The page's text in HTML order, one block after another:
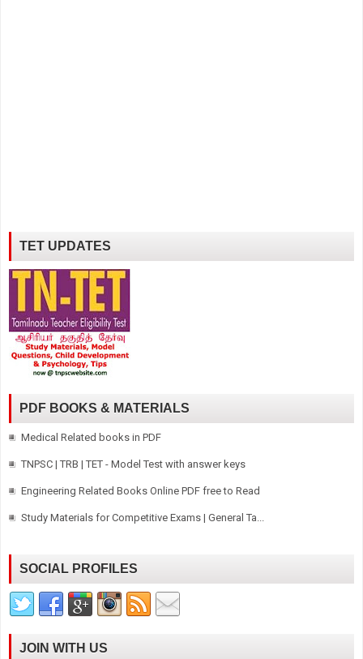
TET UPDATES
PDF BOOKS & MATERIALS
Medical Related books in PDF
TNPSC | TRB | TET - Model Test with answer keys
Engineering Related Books Online PDF free to Read
Study Materials for Competitive Exams | General Ta...
SOCIAL PROFILES
JOIN WITH US